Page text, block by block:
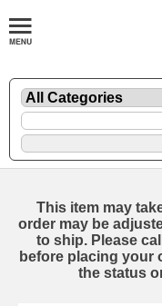
This item may
order may be
to ship. Please
before placing your
the status